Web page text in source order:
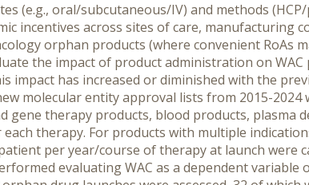
(e.g., oral/subcutaneous/IV) and methods
incentives across sites of care,
orphan products (where convenient RoAs
the impact of product administration on
impact has increased or diminished with the
molecular entity approval lists from 2015-
gene therapy products, blood products, plasma
therapy. For products with multiple
per year/course of therapy at launch were
evaluating WAC as a dependent